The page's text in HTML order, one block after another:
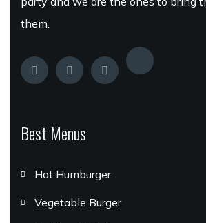
them.
Best Menus
Hot Humburger
Vegetable Burger